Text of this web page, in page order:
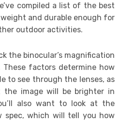
compiled a list of the best
and durable enough for
outdoor activities.
the binocular’s magnification
These factors determine how
to see through the lenses, as
image will be brighter in
also want to look at the
spec, which will tell you how